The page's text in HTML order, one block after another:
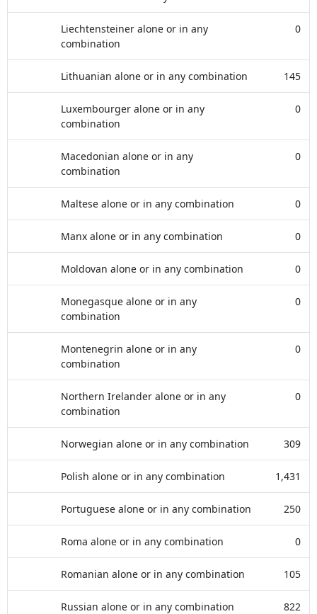
Liechtensteiner alone or in any
combination
0
Lithuanian alone or in any combination 145
Luxembourger alone or in any
combination
0
Macedonian alone or in any
combination
0
Maltese alone or in any combination 0
Manx alone or in any combination 0
Moldovan alone or in any combination 0
Monegasque alone or in any
combination
0
Montenegrin alone or in any
combination
0
Northern Irelander alone or in any
combination
0
Norwegian alone or in any combination 309
Polish alone or in any combination 1,431
Portuguese alone or in any combination 250
Roma alone or in any combination 0
Romanian alone or in any combination 105
Russian alone or in any combination 822